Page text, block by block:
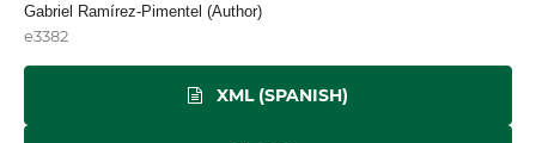
Gabriel Ramírez-Pimentel (Author)
e3382
XML (SPANISH)